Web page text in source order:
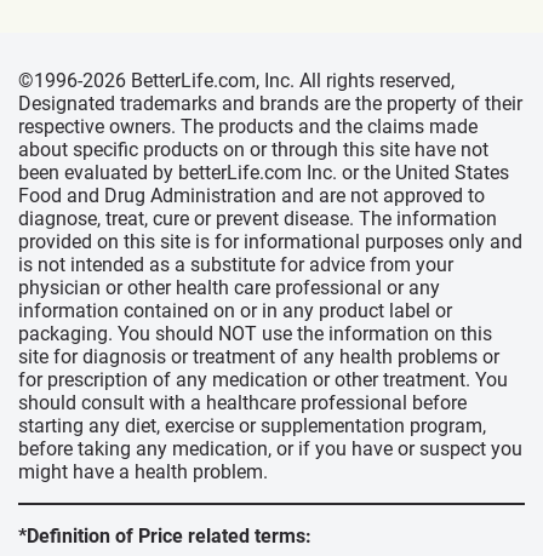
©1996-2026 BetterLife.com, Inc. All rights reserved,
Designated trademarks and brands are the property of their
respective owners. The products and the claims made
about specific products on or through this site have not
been evaluated by betterLife.com Inc. or the United States
Food and Drug Administration and are not approved to
diagnose, treat, cure or prevent disease. The information
provided on this site is for informational purposes only and
is not intended as a substitute for advice from your
physician or other health care professional or any
information contained on or in any product label or
packaging. You should NOT use the information on this
site for diagnosis or treatment of any health problems or
for prescription of any medication or other treatment. You
should consult with a healthcare professional before
starting any diet, exercise or supplementation program,
before taking any medication, or if you have or suspect you
might have a health problem.
*Definition of Price related terms: